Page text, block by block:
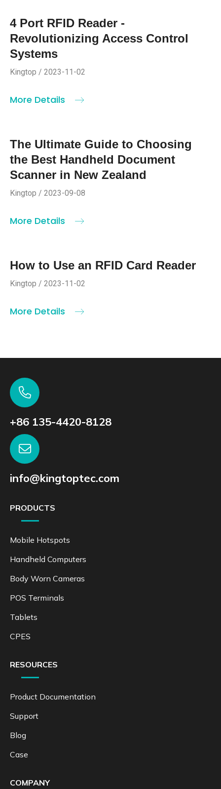
4 Port RFID Reader -
Revolutionizing Access Control
Systems
Kingtop / 2023-11-02
More Details
The Ultimate Guide to Choosing
the Best Handheld Document
Scanner in New Zealand
Kingtop / 2023-09-08
More Details
How to Use an RFID Card Reader
Kingtop / 2023-11-02
More Details
+86 135-4420-8128
info@kingtoptec.com
PRODUCTS
Mobile Hotspots
Handheld Computers
Body Worn Cameras
POS Terminals
Tablets
CPES
RESOURCES
Product Documentation
Support
Blog
Case
COMPANY